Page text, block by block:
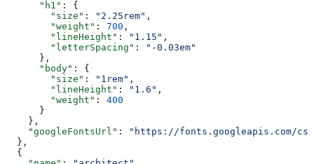
      "h1"
: {
        "size"
: "2.25rem" ,
        "weight"
: 700 ,
        "lineHeight"
: "1.15" ,
        "letterSpacing"
:
"-0.03em"
      },
      "body"
: {
        "size"
: "1rem" ,
        "lineHeight"
: "1.6" ,
        "weight"
: 400
      }
    },
    "googleFontsUrl"
:
"https://fonts.googleapis.com/
  },
  {